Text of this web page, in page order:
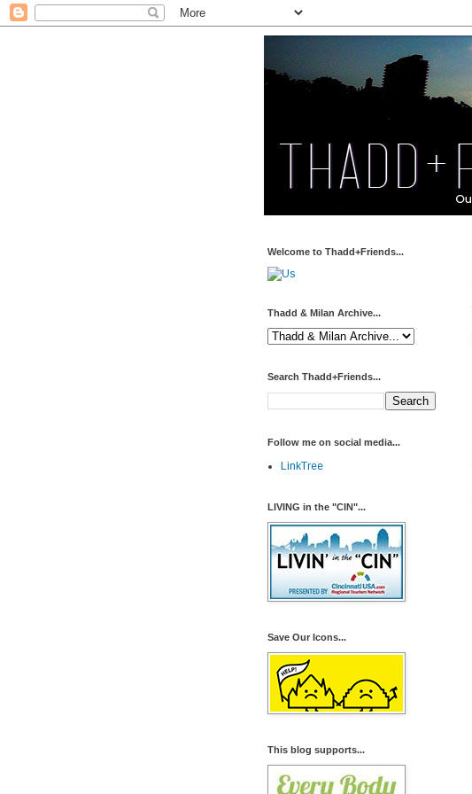
Welcome to Thadd+Friends...
Thadd & Milan Archive...
Search Thadd+Friends...
Follow me on social media...
LinkTree
LIVING in the "CIN"...
Save Our Icons...
This blog supports...